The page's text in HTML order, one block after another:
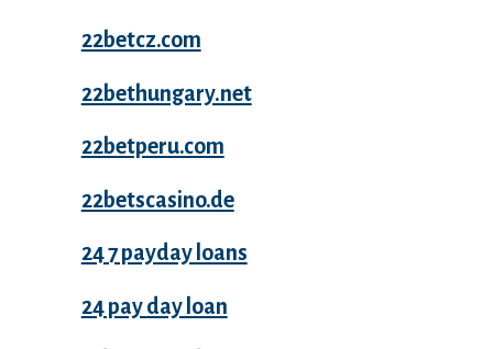
22betcz.com
22bethungary.net
22betperu.com
22betscasino.de
24 7 payday loans
24 pay day loan